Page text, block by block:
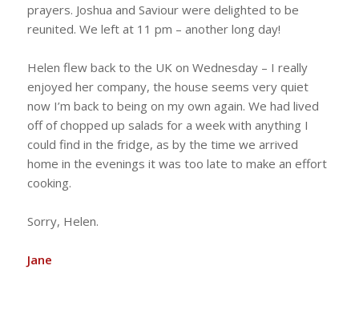
prayers. Joshua and Saviour were delighted to be
reunited. We left at 11 pm – another long day!
Helen flew back to the UK on Wednesday – I really
enjoyed her company, the house seems very quiet
now I’m back to being on my own again. We had lived
off of chopped up salads for a week with anything I
could find in the fridge, as by the time we arrived
home in the evenings it was too late to make an effort
cooking.
Sorry, Helen.
Jane